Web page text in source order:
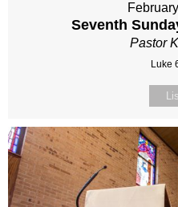
Seventh
Pastor
Luke